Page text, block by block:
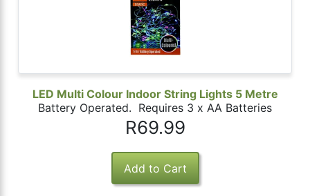
LED Multi Colour Indoor String Lights 5 Metre
Battery Operated. Requires 3 x AA Batteries
R69.99